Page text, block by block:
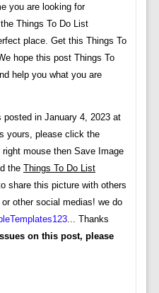
you are looking for
Things To Do List
place. Get this Things To
hope this post Things To
help you what you are
in January 4, 2023 at
yours, please click the
mouse then Save Image
the Things To Do List
share this picture with others
other social medias! we do
... Thanks
on this post, please